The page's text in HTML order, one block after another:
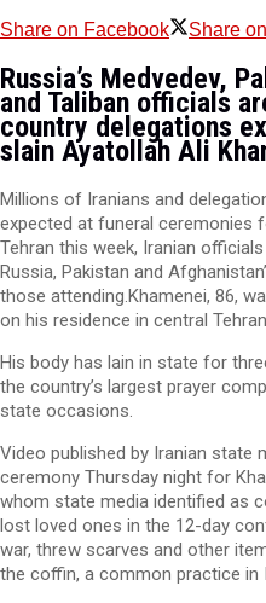
Share on Facebook Share
Russia’s Medvedev,
and Taliban officials
country delegations
slain Ayatollah Ali
Millions of Iranians and
expected at funeral ceremonies
Tehran this week, Iranian
Russia, Pakistan and
those attending.Khamenei, 86,
on his residence in central
His body has lain in state for
the country’s largest prayer
state occasions.
Video published by Iranian state
ceremony Thursday night for
whom state media identified as
lost loved ones in the 12-day
war, threw scarves and other
the coffin, a common practice in